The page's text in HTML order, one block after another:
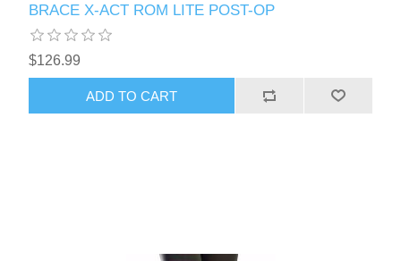
BRACE X-ACT ROM LITE POST-OP
$126.99